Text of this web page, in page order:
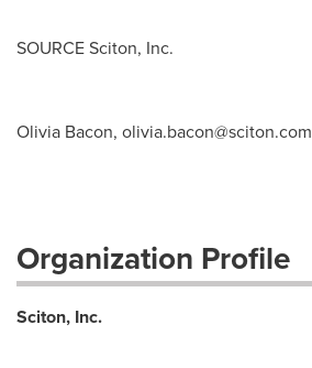
SOURCE Sciton, Inc.
Olivia Bacon, olivia.bacon@sciton.com
Organization Profile
Sciton, Inc.